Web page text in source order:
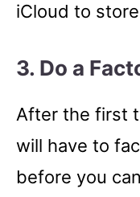
iCloud to
3. Do a
After the first
will have to
before you